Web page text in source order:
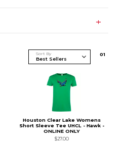
Sort By 01
Houston Clear Lake Womens
Short Sleeve Tee UHCL - Hawk -
ONLINE ONLY
$27.00